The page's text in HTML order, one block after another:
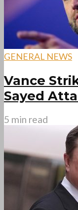
GENERAL NEWS
Vance
Sayed
5 min read